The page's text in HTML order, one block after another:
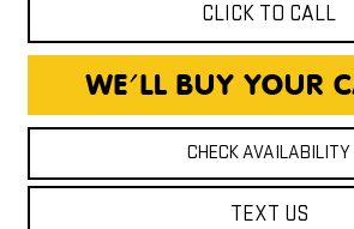
CLICK TO CALL
CHECK AVAILABILITY
TEXT US